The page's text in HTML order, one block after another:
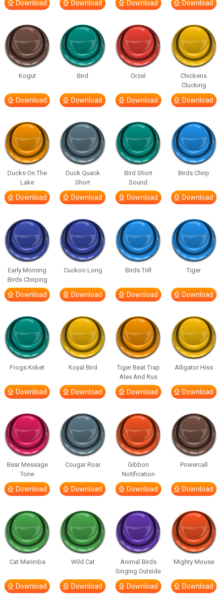
Download Download Download Download
Kogut
Download
Bird
Download
Orzel
Download
Chickens
Clucking
Download
Ducks On The
Lake
Download
Duck Quack
Short
Download
Bird Short
Sound
Download
Birds Chirp
Download
Early Morning
Birds Chirping
Download
Cuckoo Long
Download
Birds Trill
Download
Tiger
Download
Frogs Kriket
Download
Koyal Bird
Download
Tiger Beat Trap
Alex And Rus
Download
Alligator Hiss
Download
Bear Message
Tone
Download
Cougar Roar
Download
Gibbon
Notification
Download
Powercall
Download
Cat Marimba
Download
Wild Cat
Download
Animal Birds
Singing Outside
Download
Mighty Mouse
Download